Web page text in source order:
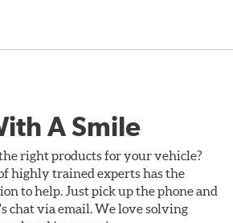
A Smile
right products for your vehicle?
highly trained experts has the
to help. Just pick up the phone and
chat via email. We love solving